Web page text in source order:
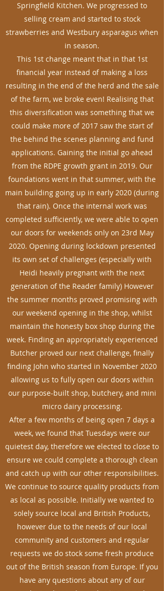
Springfield Kitchen. We progressed to
selling cream and started to stock
strawberries and Westbury asparagus when
in season.
This 1st change meant that in that 1st
financial year instead of making a loss
resulting in the end of the herd and the sale
of the farm, we broke even! Realising that
this diversification was something that we
could make more of 2017 saw the start of
the behind the scenes planning and fund
applications. Gaining the initial go ahead
from the RDPE growth grant in 2019. Our
foundations went in that summer, with the
main building going up in early 2020 (during
that rain). Once the internal work was
completed sufficiently, we were able to open
our doors for weekends only on 23rd May
2020. Opening during lockdown presented
its own set of challenges (especially with
Heidi heavily pregnant with the next
generation of the Reader family) However
the summer months proved promising with
our weekend opening in the shop, whilst
maintain the honesty box shop during the
week. Finding an appropriately experienced
Butcher proved our next challenge, finally
finding John who started in November 2020
allowing us to fully open our doors within
our purpose-built shop, butchery, and mini
micro dairy processing.
After a few months of being open 7 days a
week, we found that Tuesdays were our
quietest day, therefore we elected to close to
ensure we could complete a thorough clean
and catch up with our other responsibilities.
We continue to source quality products from
as local as possible. Initially we wanted to
solely source local and British Products,
however due to the needs of our local
community and customers and regular
requests we do stock some fresh produce
out of the British season from Europe. If you
have any questions about any of our